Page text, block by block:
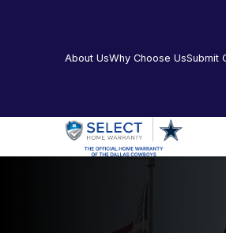
About UsWhy Choose UsSubmit